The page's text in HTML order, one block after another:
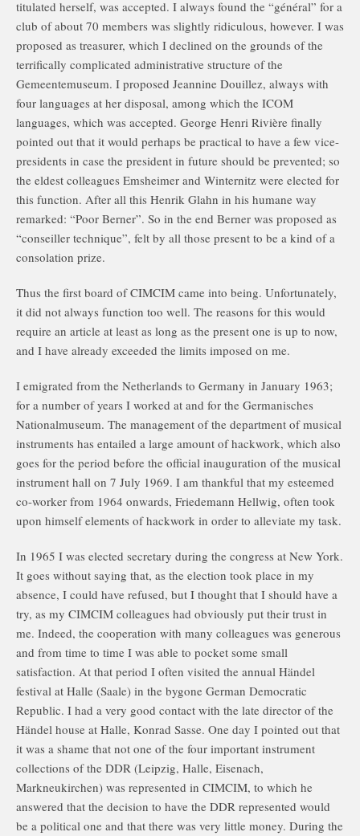
titulated herself, was accepted. I always found the “général” for a
club of about 70 members was slightly ridiculous, however. I was
proposed as treasurer, which I declined on the grounds of the
terrifically complicated administrative structure of the
Gemeentemuseum. I proposed Jeannine Douillez, always with
four languages at her disposal, among which the ICOM
languages, which was accepted. George Henri Rivière finally
pointed out that it would perhaps be practical to have a few vice-
presidents in case the president in future should be prevented; so
the eldest colleagues Emsheimer and Winternitz were elected for
this function. After all this Henrik Glahn in his humane way
remarked: “Poor Berner”. So in the end Berner was proposed as
“conseiller technique”, felt by all those present to be a kind of a
consolation prize.
Thus the first board of CIMCIM came into being. Unfortunately,
it did not always function too well. The reasons for this would
require an article at least as long as the present one is up to now,
and I have already exceeded the limits imposed on me.
I emigrated from the Netherlands to Germany in January 1963;
for a number of years I worked at and for the Germanisches
Nationalmuseum. The management of the department of musical
instruments has entailed a large amount of hackwork, which also
goes for the period before the official inauguration of the musical
instrument hall on 7 July 1969. I am thankful that my esteemed
co-worker from 1964 onwards, Friedemann Hellwig, often took
upon himself elements of hackwork in order to alleviate my task.
In 1965 I was elected secretary during the congress at New York.
It goes without saying that, as the election took place in my
absence, I could have refused, but I thought that I should have a
try, as my CIMCIM colleagues had obviously put their trust in
me. Indeed, the cooperation with many colleagues was generous
and from time to time I was able to pocket some small
satisfaction. At that period I often visited the annual Händel
festival at Halle (Saale) in the bygone German Democratic
Republic. I had a very good contact with the late director of the
Händel house at Halle, Konrad Sasse. One day I pointed out that
it was a shame that not one of the four important instrument
collections of the DDR (Leipzig, Halle, Eisenach,
Markneukirchen) was represented in CIMCIM, to which he
answered that the decision to have the DDR represented would
be a political one and that there was very little money. During the